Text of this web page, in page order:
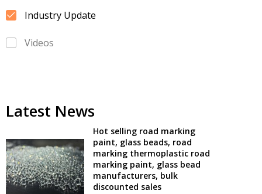
Industry Update
Videos
Latest News
Hot selling road marking
paint, glass beads, road
marking thermoplastic road
marking paint, glass bead
manufacturers, bulk
discounted sales